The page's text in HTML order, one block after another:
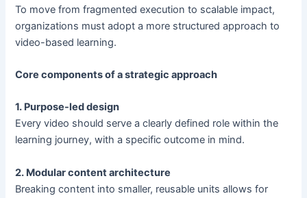
To move from fragmented execution to scalable impact,
organizations must adopt a more structured approach to
video-based learning.
Core components of a strategic approach
1. Purpose-led design
Every video should serve a clearly defined role within the
learning journey, with a specific outcome in mind.
2. Modular content architecture
Breaking content into smaller, reusable units allows for